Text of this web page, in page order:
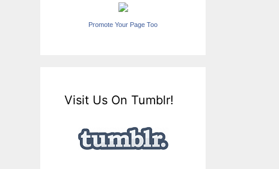
Promote Your Page Too
Visit Us On Tumblr!